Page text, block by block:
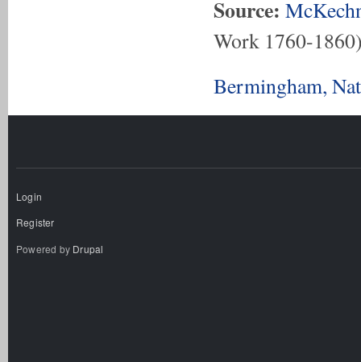
Source:
Work 1760-
Bermingham,
Login
Register
Powered by Drupal